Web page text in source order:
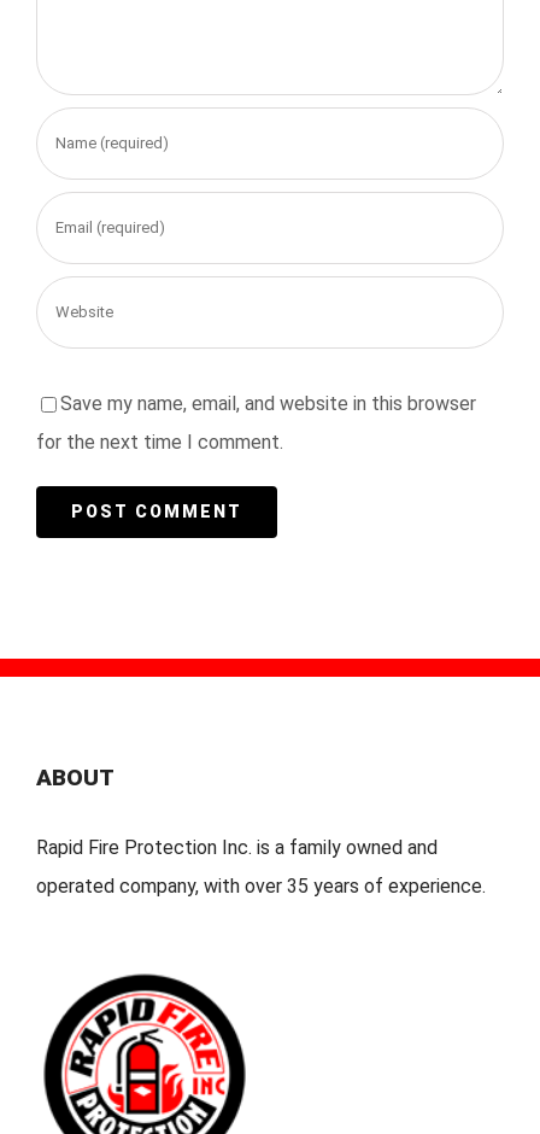
Save my name, email, and website in this browser
for the next time I comment.
ABOUT
Rapid Fire Protection Inc. is a family owned and
operated company, with over 35 years of experience.